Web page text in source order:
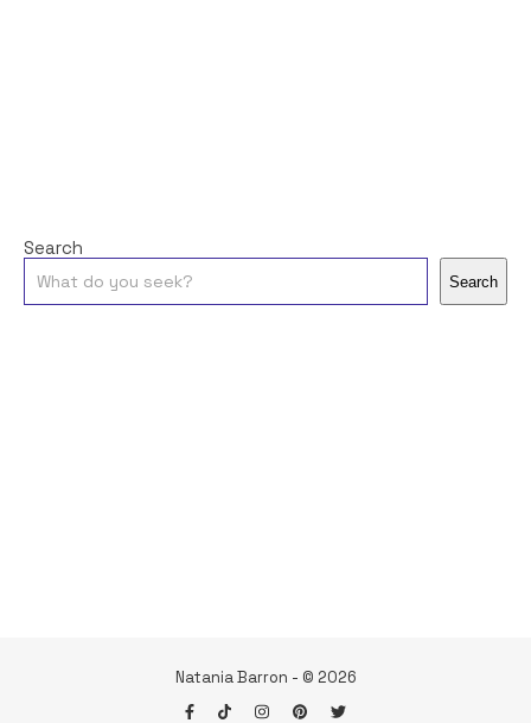
Search
Search
Natania Barron - © 2026